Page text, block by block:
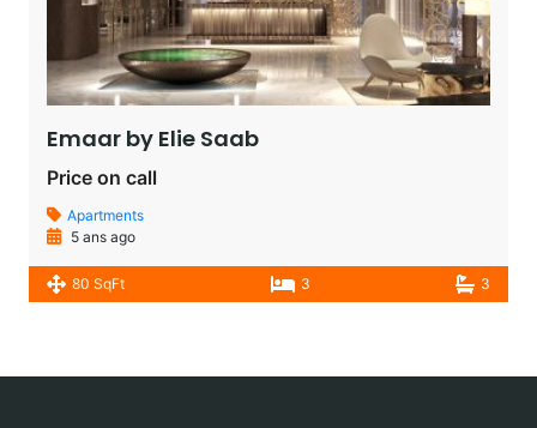
Emaar by Elie Saab​
Price on call
Apartments
5 ans ago
80 SqFt 3 3